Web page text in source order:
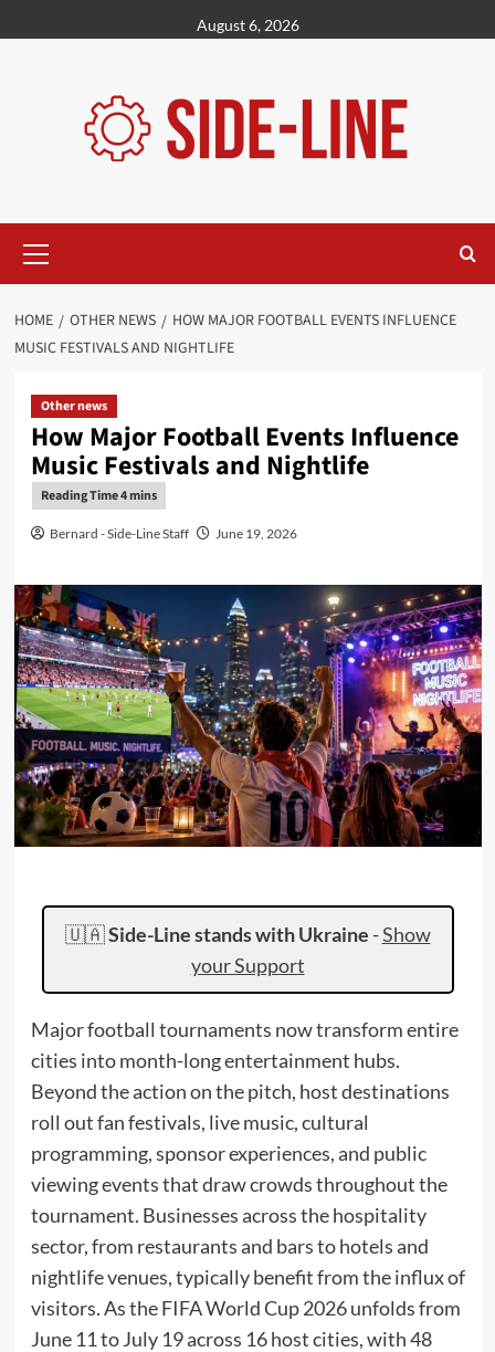
to
August 6, 2026
Menu
HOME OTHER NEWS
HOW MAJOR FOOTBALL EVENTS INFLUENCE
MUSIC FESTIVALS AND NIGHTLIFE
Other news
How Major Football Events Influence
Music Festivals and Nightlife
Bernard - Side-Line Staff June 19, 2026
🇺🇦Side-Line stands with Ukraine -Show
your Support
Major football tournaments now transform entire
cities into month-long entertainment hubs.
Beyond the action on the pitch, host destinations
roll out fan festivals, live music, cultural
programming, sponsor experiences, and public
viewing events that draw crowds throughout the
tournament. Businesses across the hospitality
sector, from restaurants and bars to hotels and
nightlife venues, typically benefit from the influx of
visitors. As the FIFA World Cup 2026 unfolds from
June 11 to July 19 across 16 host cities, with 48